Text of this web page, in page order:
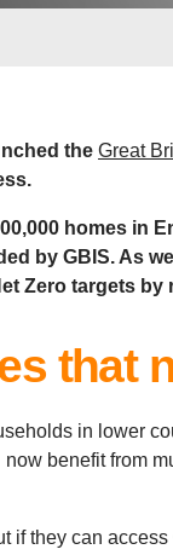
the Great
homes in
by GBIS. As
Zero targets
that
in lower
benefit from
if they can